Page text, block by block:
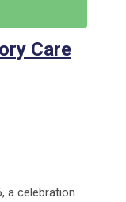
Care
a celebration